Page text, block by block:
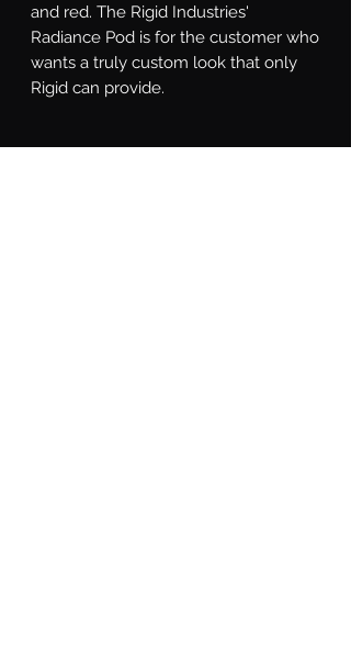
and red. The Rigid Industries'
Radiance Pod is for the customer who
wants a truly custom look that only
Rigid can provide.